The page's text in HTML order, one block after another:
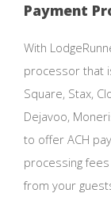
Payment
With
processor that
Square, Stax,
Dejavoo,
to offer ACH
processing
from your